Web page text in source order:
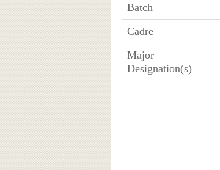
Batch
Cadre
Major
Designation(s)